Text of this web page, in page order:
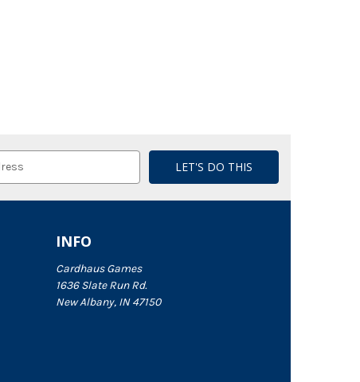
INFO
Cardhaus Games
1636 Slate Run Rd.
New Albany, IN 47150